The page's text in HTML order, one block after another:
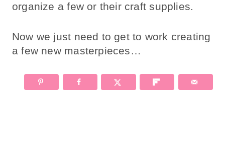
organize a few or their craft supplies.
Now we just need to get to work creating
a few new masterpieces…